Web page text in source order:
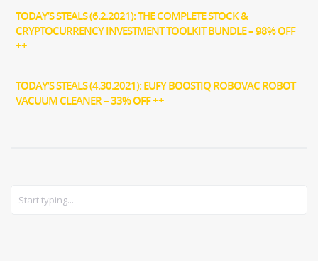
TODAY’S STEALS (6.2.2021): THE COMPLETE STOCK &
CRYPTOCURRENCY INVESTMENT TOOLKIT BUNDLE – 98% OFF
++
TODAY’S STEALS (4.30.2021): EUFY BOOSTIQ ROBOVAC ROBOT
VACUUM CLEANER – 33% OFF ++